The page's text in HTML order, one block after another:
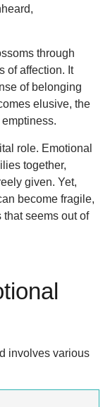
through
of affection. It
of belonging
elusive, the
role. Emotional
together,
given. Yet,
become fragile,
seems out of
involves various